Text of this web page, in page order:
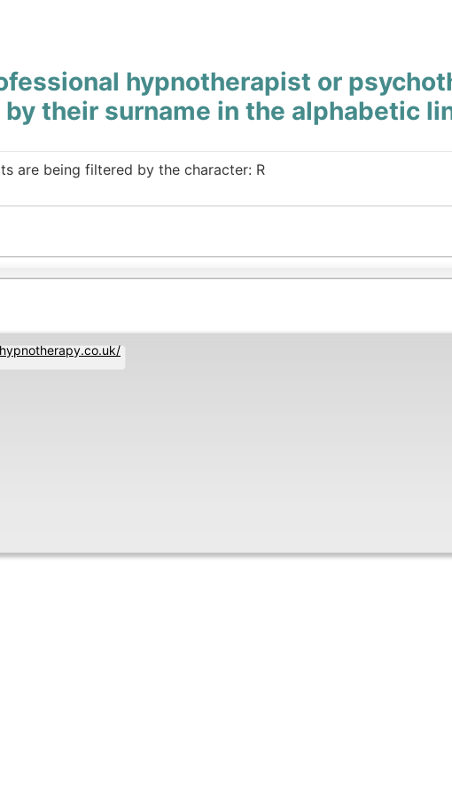
hypnotherapist or
by their surname in the alphabetic
are being filtered by the character: R